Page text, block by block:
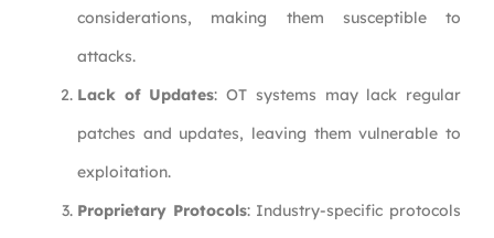
considerations, making them susceptible to
attacks.
Lack of Updates: OT systems may lack regular
patches and updates, leaving them vulnerable to
exploitation.
Proprietary Protocols: Industry-specific protocols